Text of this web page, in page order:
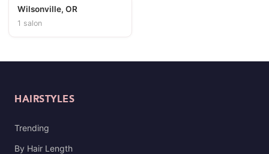
Wilsonville, OR
1 salon
HAIRSTYLES
Trending
By Hair Length